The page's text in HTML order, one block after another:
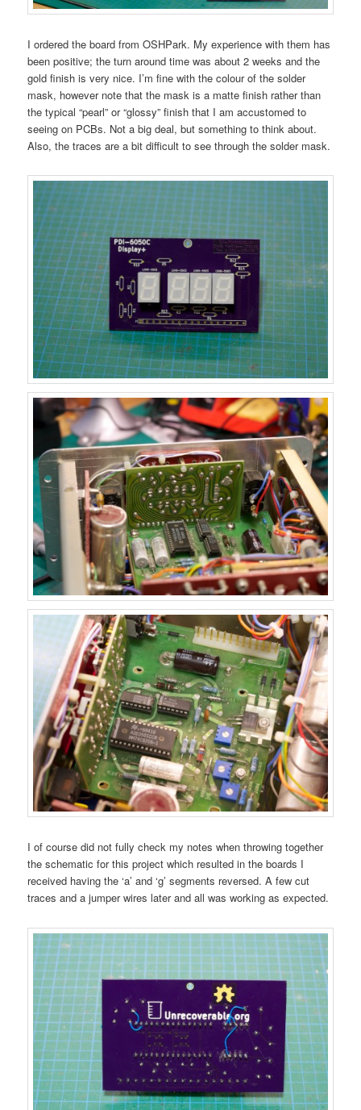
I ordered the board from OSHPark. My experience with them has
been positive; the turn around time was about 2 weeks and the
gold finish is very nice. I’m fine with the colour of the solder
mask, however note that the mask is a matte finish rather than
the typical “pearl” or “glossy” finish that I am accustomed to
seeing on PCBs. Not a big deal, but something to think about.
Also, the traces are a bit difficult to see through the solder mask.
I of course did not fully check my notes when throwing together
the schematic for this project which resulted in the boards I
received having the ‘a’ and ‘g’ segments reversed. A few cut
traces and a jumper wires later and all was working as expected.